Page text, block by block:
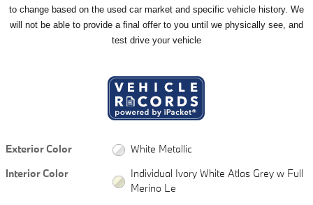
to change based on the used car market and specific vehicle history. We
will not be able to provide a final offer to you until we physically see, and
test drive your vehicle
Exterior Color
White Metallic
Interior Color
Individual Ivory White Atlas Grey w Full
Merino Le